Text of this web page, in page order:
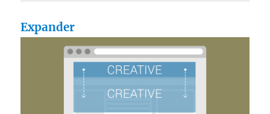
Expander